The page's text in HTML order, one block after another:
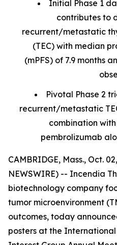
Initial Phase 1
contributes to
recurrent/metastatic
(TEC) with median
(mPFS) of 7.9 months
Pivotal Phase 2
recurrent/metastatic
combination
pembrolizumab
CAMBRIDGE, Mass., Oct.
NEWSWIRE) -- Incendia
biotechnology company
tumor microenvironment
outcomes, today
posters at the